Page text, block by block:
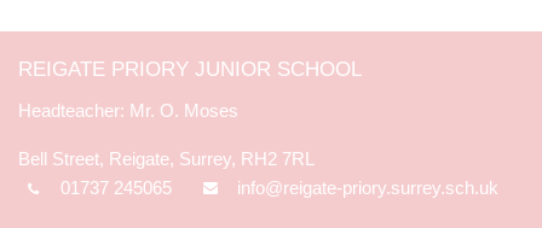
REIGATE PRIORY JUNIOR SCHOOL
Mr. O. Moses
Bell Street, Reigate, Surrey, RH2 7RL
01737 245065
info@reigate-priory.surrey.sch.uk